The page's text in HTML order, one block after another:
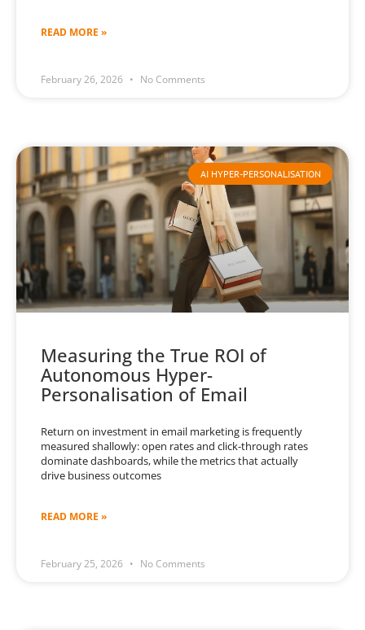
READ MORE »
February 26, 2026 No Comments
AI HYPER-PERSONALISATION
Measuring the True ROI of
Autonomous Hyper-
Personalisation of Email
Return on investment in email marketing is frequently
measured shallowly: open rates and click-through rates
dominate dashboards, while the metrics that actually
drive business outcomes
READ MORE »
February 25, 2026 No Comments